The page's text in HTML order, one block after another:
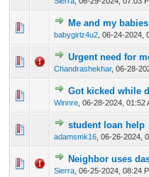
Me and my babies
babygirlz4u2 06-24-2024,
0 Vote(s) - 0
Urgent need for
Chandrashekhar, 06-28-
0 Vote(s) - 0
Got kicked while
Winnre 06-28-2024, 01:52
0 Vote(s) - 0
student loan help
adamsmk16 06-26-2024,
0 Vote(s) - 0
Neighbor uses
Sierra 06-25-2024, 08:24
0 Vote(s) - 0